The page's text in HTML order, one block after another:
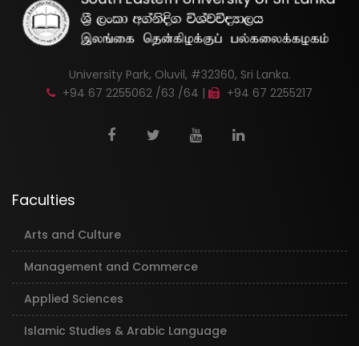
University Park, Oluvil, #32360, Sri Lanka.
+94 67 2255062 /63 /64 |
+94 67 2255217
Faculties
Arts and Culture
Management and Commerce
Applied Sciences
Islamic Studies & Arabic Language